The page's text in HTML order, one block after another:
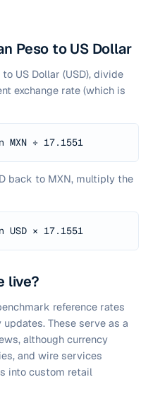
Peso to US Dollar
US Dollar (USD), divide
exchange rate (which is
MXN ÷ 17.1551
back to MXN, multiply the
USD × 17.1551
live?
reference rates
These serve as a
although currency
and wire services
into custom retail